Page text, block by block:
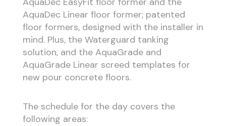
AquaDec Linear floor former; patented
floor formers, designed with the installer in
mind. Plus, the Waterguard tanking
solution, and the AquaGrade and
AquaGrade Linear screed templates for
new pour concrete floors.
The schedule for the day covers the
following areas: